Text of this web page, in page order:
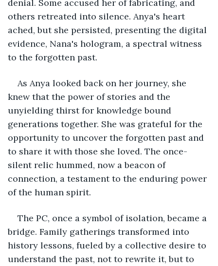
denial. Some accused her of fabricating, and
others retreated into silence. Anya's heart
ached, but she persisted, presenting the digital
evidence, Nana's hologram, a spectral witness
to the forgotten past.
As Anya looked back on her journey, she
knew that the power of stories and the
unyielding thirst for knowledge bound
generations together. She was grateful for the
opportunity to uncover the forgotten past and
to share it with those she loved. The once-
silent relic hummed, now a beacon of
connection, a testament to the enduring power
of the human spirit.
The PC, once a symbol of isolation, became a
bridge. Family gatherings transformed into
history lessons, fueled by a collective desire to
understand the past, not to rewrite it, but to